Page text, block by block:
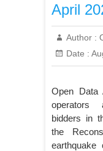
April
Author :
Date :
Open Data
operators
bidders in
the